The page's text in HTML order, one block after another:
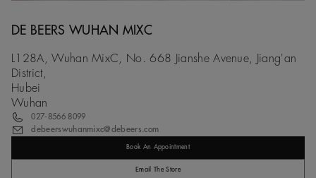
DE BEERS WUHAN MIXC
L128A, Wuhan MixC, No. 668 Jianshe Avenue, Jiang'an
District,
Hubei
Wuhan
027-8566 8099
debeerswuhanmixc@debeers.com
Book An Appointment
Email The Store